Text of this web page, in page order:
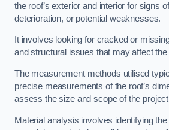
the roof’s exterior and interior for signs
deterioration, or potential weaknesses.
It involves looking for cracked or
and structural issues that may affect the
The measurement methods utilised
precise measurements of the roof’s
assess the size and scope of the
Material analysis involves identifying